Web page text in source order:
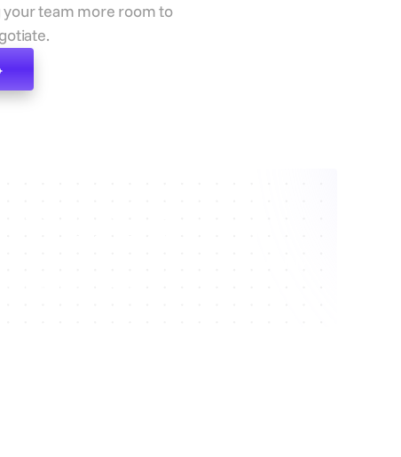
your team more room to